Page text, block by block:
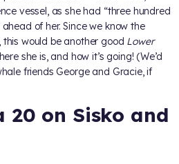
vessel, as she had “three hundred
of her. Since we know the
would be another good Lower
she is, and how it’s going! (We’d
friends George and Gracie, if
20 on Sisko and